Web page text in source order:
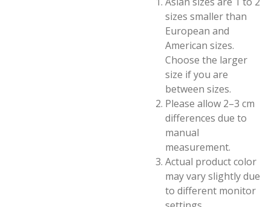
sizes smaller than
European and
American sizes.
Choose the larger
size if you are
between sizes.
Please allow 2–3 cm
differences due to
manual
measurement.
Actual product color
may vary slightly due
to different monitor